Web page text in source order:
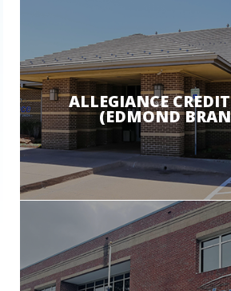
ALLEGIANCE
(EDMOND